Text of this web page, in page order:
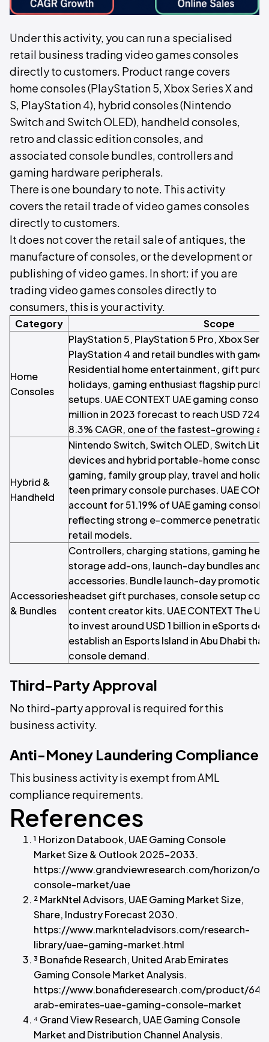
Under this activity, you can run a specialised
retail business trading video games consoles
directly to customers. Product range covers
home consoles (PlayStation 5, Xbox Series X and
S, PlayStation 4), hybrid consoles (Nintendo
Switch and Switch OLED), handheld consoles,
retro and classic edition consoles, and
associated console bundles, controllers and
gaming hardware peripherals.
There is one boundary to note. This activity
covers the retail trade of video games consoles
directly to customers.
It does not cover the retail sale of antiques, the
manufacture of consoles, or the development or
publishing of video games. In short: if you are
trading video games consoles directly to
consumers, this is your activity.
Category Scope
Home
Consoles
PlayStation 5, PlayStation 5 Pro, Xbox
PlayStation 4 and retail bundles with
Residential home entertainment, gift
holidays, gaming enthusiast flagship
setups. UAE CONTEXT UAE gaming
million in 2023 forecast to reach USD
8.3% CAGR, one of the fastest-growing
Hybrid &
Handheld
Nintendo Switch, Switch OLED, Switch
devices and hybrid portable-home
gaming, family group play, travel and
teen primary console purchases. UAE
account for 51.19% of UAE gaming
reflecting strong e-commerce
retail models.
Accessories
& Bundles
Controllers, charging stations, gaming
storage add-ons, launch-day bundles and
accessories. Bundle launch-day
headset gift purchases, console setup
content creator kits. UAE CONTEXT The
to invest around USD 1 billion in eSports
establish an Esports Island in Abu Dhabi
console demand.
Third-Party Approval
No third-party approval is required for this
business activity.
Anti-Money Laundering Compliance
This business activity is exempt from AML
compliance requirements.
References
¹ Horizon Databook, UAE Gaming Console
Market Size & Outlook 2025-2033.
https://www.grandviewresearch.com/horizon/
console-market/uae
² MarkNtel Advisors, UAE Gaming Market Size,
Share, Industry Forecast 2030.
https://www.marknteladvisors.com/research-
library/uae-gaming-market.html
³ Bonafide Research, United Arab Emirates
Gaming Console Market Analysis.
https://www.bonafideresearch.com/product/
arab-emirates-uae-gaming-console-market
⁴ Grand View Research, UAE Gaming Console
Market and Distribution Channel Analysis.